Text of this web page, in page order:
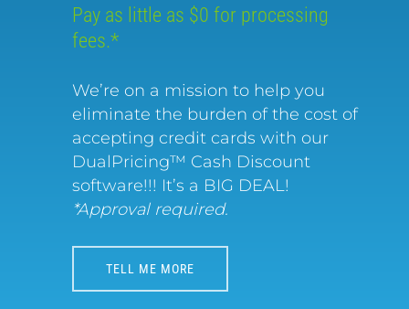
Pay as little as $0 for processing
fees.*
We’re on a mission to help you
eliminate the burden of the cost of
accepting credit cards with our
DualPricing™ Cash Discount
software!!! It’s a BIG DEAL!
*Approval required.
TELL ME MORE